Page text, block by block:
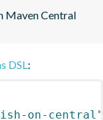
Maven Central
DSL:
on-central"